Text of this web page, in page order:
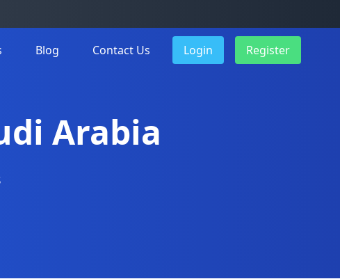
Blog Contact Us Login Register
Arabia